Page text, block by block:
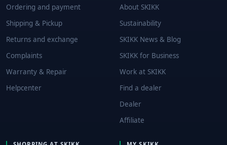
Ordering and payment
Shipping & Pickup
Returns and exchange
Complaints
Warranty & Repair
Helpcenter
About SKIKK
Sustainability
SKIKK News & Blog
SKIKK for Business
Work at SKIKK
Find a dealer
Dealer
Affiliate